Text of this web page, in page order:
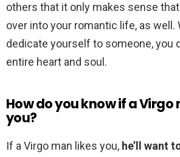
others that it only makes sense
over into your romantic life, as well.
dedicate yourself to someone, you
entire heart and soul.
How do you know if a Virgo
you?
If a Virgo man likes you, he’ll want